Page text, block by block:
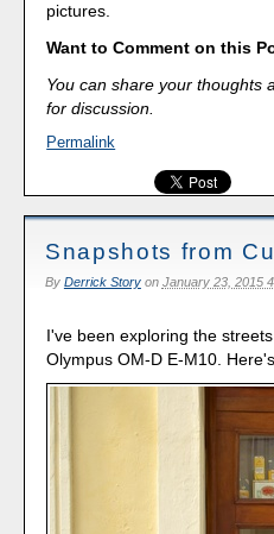
pictures.
Want to Comment on this
You can share your thoughts
for discussion.
Permalink
Snapshots from
By Derrick Storyon January 23, 2015
I've been exploring the
Olympus OM-D E-M10.